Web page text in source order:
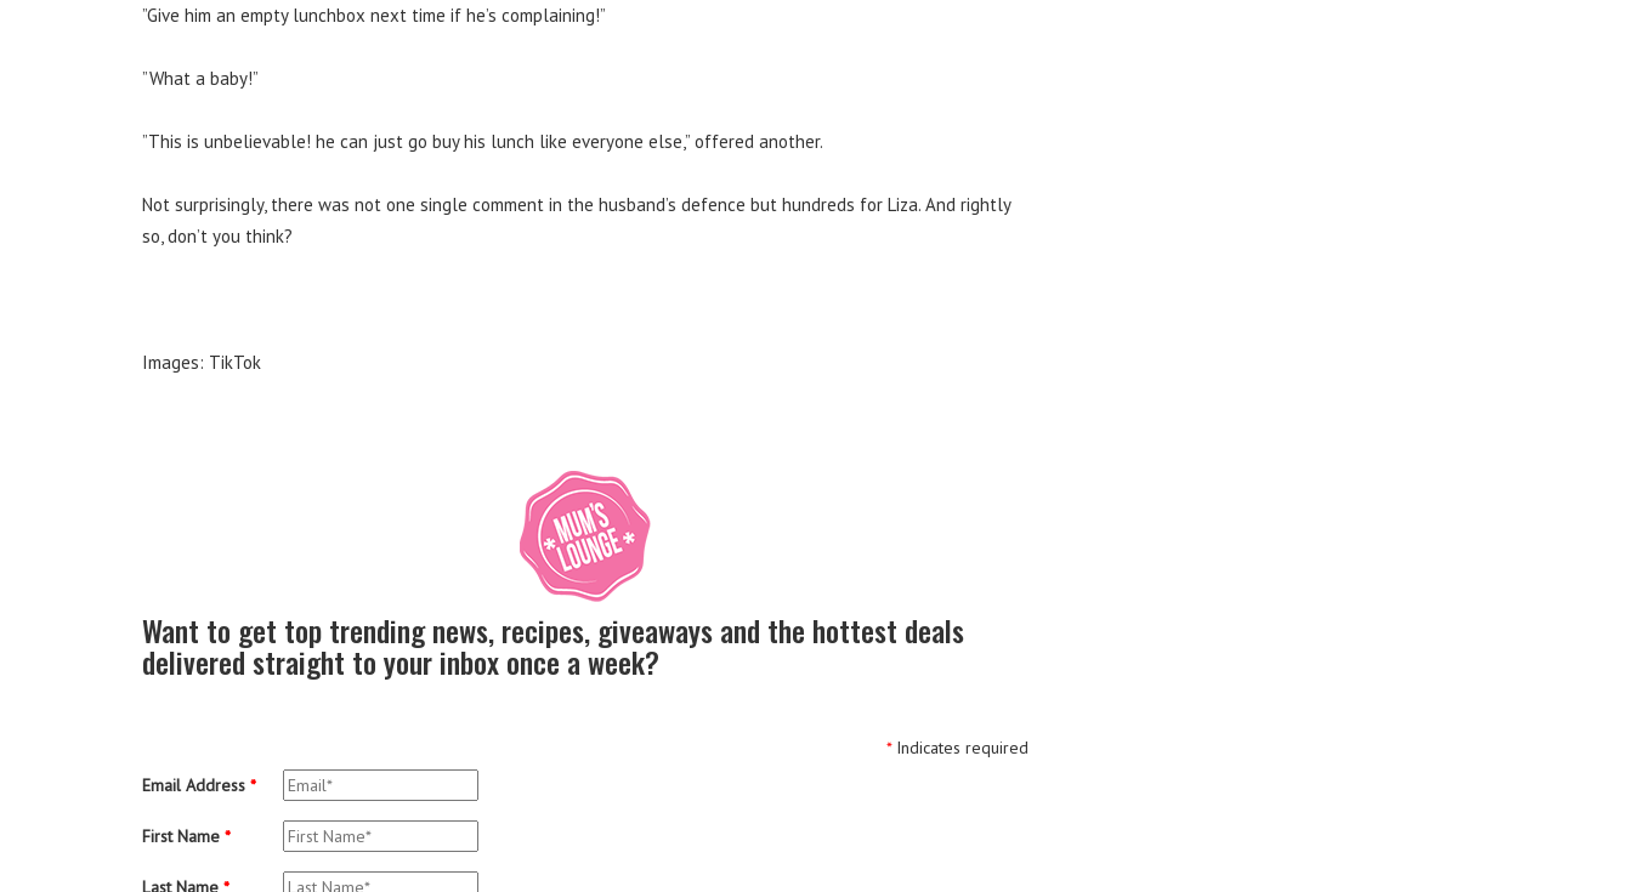
”Give him an empty lunchbox next time if he’s complaining!”
”What a baby!”
”This is unbelievable! he can just go buy his lunch like everyone else,” offered another.
Not surprisingly, there was not one single comment in the husband’s defence but hundreds for Liza. And rightly
so, don’t you think?
Images: TikTok
Want to get top trending news, recipes, giveaways and the hottest deals
delivered straight to your inbox once a week?
*Indicates required
Email Address *
First Name *
Last Name *